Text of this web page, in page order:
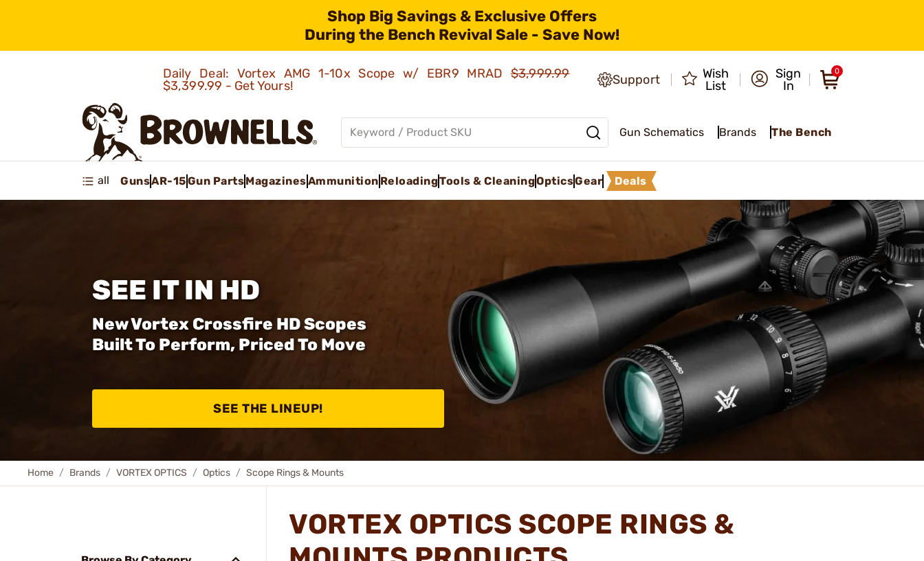
Shop Big Savings & Exclusive Offers
During the Bench Revival Sale - Save Now!
Daily Deal: Vortex AMG 1-10x Scope w/ EBR9 MRAD$3,999.99
$3,399.99 - Get Yours!
Support
Wish
List
Sign
In
0
Gun Schematics Brands The Bench
all GunsAR-15Gun PartsMagazinesAmmunition ReloadingTools & CleaningOpticsGear Deals
SEE IT IN HD
New Vortex Crossfire HD Scopes
Built To Perform, Priced To Move
SEE THE LINEUP!
Home Brands VORTEX OPTICS Optics Scope Rings & Mounts
VORTEX OPTICS SCOPE RINGS &